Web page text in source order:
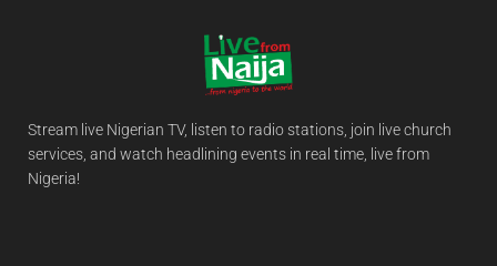
Stream live Nigerian TV, listen to radio stations, join live church
services, and watch headlining events in real time, live from
Nigeria!